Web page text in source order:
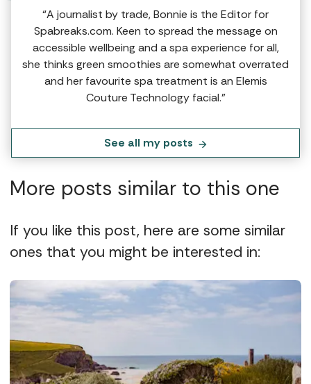
“A journalist by trade, Bonnie is the Editor for
Spabreaks.com. Keen to spread the message on
accessible wellbeing and a spa experience for all,
she thinks green smoothies are somewhat overrated
and her favourite spa treatment is an Elemis
Couture Technology facial.”
See all my posts
More posts similar to this one
If you like this post, here are some similar
ones that you might be interested in: